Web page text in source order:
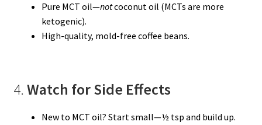
Pure MCT oil—notcoconut oil (MCTs are more
ketogenic).
High-quality, mold-free coffee beans.
4. Watch for Side Effects
New to MCT oil? Start small—½ tsp and build up.